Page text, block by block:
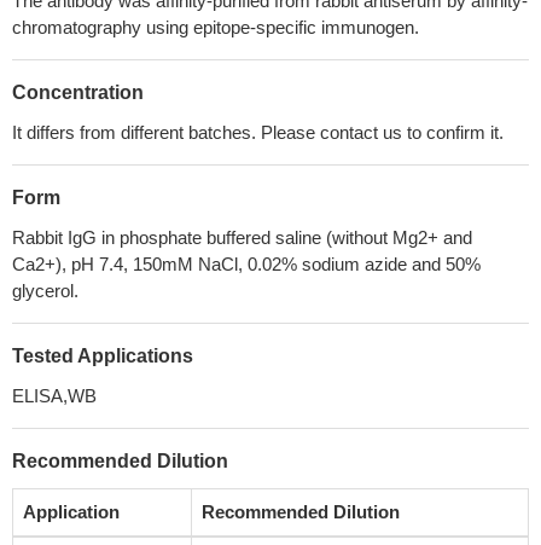
chromatography using epitope-specific immunogen.
Concentration
It differs from different batches. Please contact us to confirm it.
Form
Rabbit IgG in phosphate buffered saline (without Mg2+ and
Ca2+), pH 7.4, 150mM NaCl, 0.02% sodium azide and 50%
glycerol.
Tested Applications
ELISA,WB
Recommended Dilution
Application Recommended Dilution